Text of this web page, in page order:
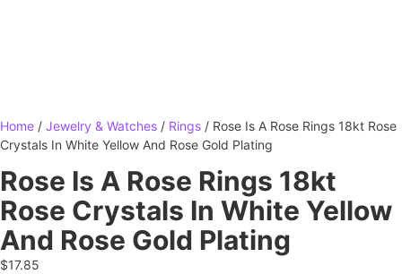
Home / Jewelry & Watches / Rings / Rose Is A Rose Rings 18kt Rose
Crystals In White Yellow And Rose Gold Plating
Rose Is A Rose Rings 18kt
Rose Crystals In White Yellow
And Rose Gold Plating
$17.85